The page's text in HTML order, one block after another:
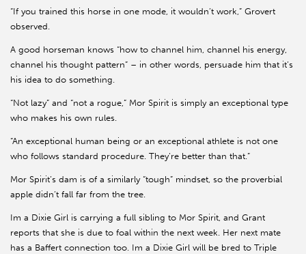
“If you trained this horse in one mode, it wouldn’t work,” Grovert
observed.
A good horseman knows “how to channel him, channel his energy,
channel his thought pattern” – in other words, persuade him that it’s
his idea to do something.
“Not lazy” and “not a rogue,” Mor Spirit is simply an exceptional type
who makes his own rules.
“An exceptional human being or an exceptional athlete is not one
who follows standard procedure. They’re better than that.”
Mor Spirit’s dam is of a similarly “tough” mindset, so the proverbial
apple didn’t fall far from the tree.
Im a Dixie Girl is carrying a full sibling to Mor Spirit, and Grant
reports that she is due to foal within the next week. Her next mate
has a Baffert connection too. Im a Dixie Girl will be bred to Triple